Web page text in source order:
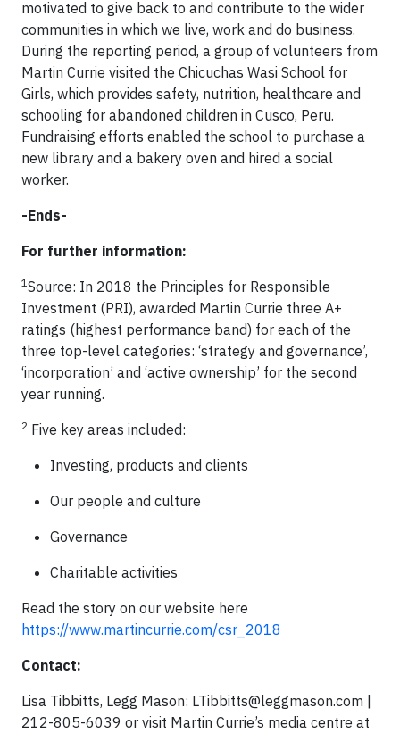
motivated to give back to and contribute to the wider
communities in which we live, work and do business.
During the reporting period, a group of volunteers from
Martin Currie visited the Chicuchas Wasi School for
Girls, which provides safety, nutrition, healthcare and
schooling for abandoned children in Cusco, Peru.
Fundraising efforts enabled the school to purchase a
new library and a bakery oven and hired a social
worker.
-Ends-
For further information:
1 Source: In 2018 the Principles for Responsible
Investment (PRI), awarded Martin Currie three A+
ratings (highest performance band) for each of the
three top-level categories: ‘strategy and governance’,
‘incorporation’ and ‘active ownership’ for the second
year running.
2 Five key areas included:
Investing, products and clients
Our people and culture
Governance
Charitable activities
Read the story on our website here
https://www.martincurrie.com/csr_2018
Contact:
Lisa Tibbitts, Legg Mason: LTibbitts@leggmason.com |
212-805-6039 or visit Martin Currie’s media centre at